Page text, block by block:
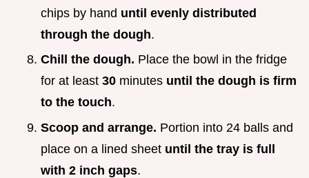
chips by hand until evenly distributed
through the dough.
Chill the dough. Place the bowl in the fridge
for at least 30 minutes until the dough is firm
to the touch.
Scoop and arrange. Portion into 24 balls and
place on a lined sheet until the tray is full
with 2 inch gaps.